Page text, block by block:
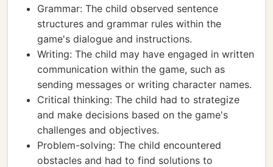
Grammar: The child observed sentence
structures and grammar rules within the
game's dialogue and instructions.
Writing: The child may have engaged in written
communication within the game, such as
sending messages or writing character names.
Critical thinking: The child had to strategize
and make decisions based on the game's
challenges and objectives.
Problem-solving: The child encountered
obstacles and had to find solutions to